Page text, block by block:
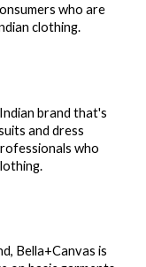
who are
clothing.
brand that's
and dress
who
Bella+Canvas is